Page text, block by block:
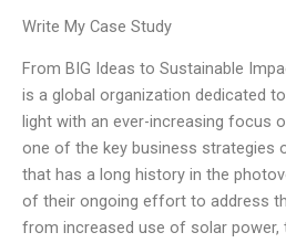
Write My Case Study
From BIG Ideas to Sustainable
is a global organization dedicated
light with an ever-increasing focus
one of the key business strategies
that has a long history in the
of their ongoing effort to address
from increased use of solar power,